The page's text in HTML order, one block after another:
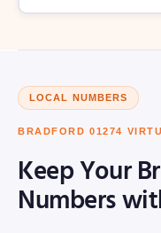
LOCAL NUMBERS
BRADFORD 01274
Keep Your
Numbers